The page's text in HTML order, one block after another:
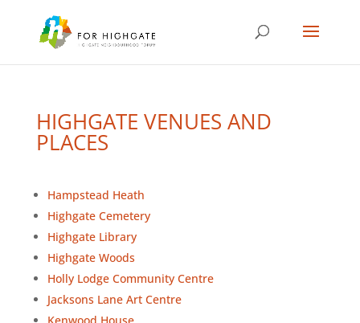
HIGHGATE VENUES AND
PLACES
Hampstead Heath
Highgate Cemetery
Highgate Library
Highgate Woods
Holly Lodge Community Centre
Jacksons Lane Art Centre